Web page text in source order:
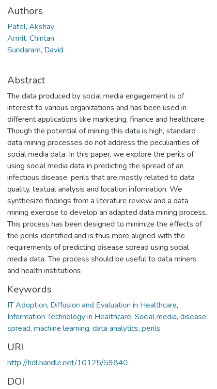
Authors
Patel, Akshay
Amrit, Chintan
Sundaram, David
Abstract
The data produced by social media engagement is of
interest to various organizations and has been used in
different applications like marketing, finance and healthcare.
Though the potential of mining this data is high, standard
data mining processes do not address the peculiarities of
social media data. In this paper, we explore the perils of
using social media data in predicting the spread of an
infectious disease; perils that are mostly related to data
quality, textual analysis and location information. We
synthesize findings from a literature review and a data
mining exercise to develop an adapted data mining process.
This process has been designed to minimize the effects of
the perils identified and is thus more aligned with the
requirements of predicting disease spread using social
media data. The process should be useful to data miners
and health institutions
Keywords
IT Adoption, Diffusion and Evaluation in Healthcare,
Information Technology in Healthcare, Social media, disease
spread, machine learning, data analytics, perils
URI
http://hdl.handle.net/10125/59840
DOI